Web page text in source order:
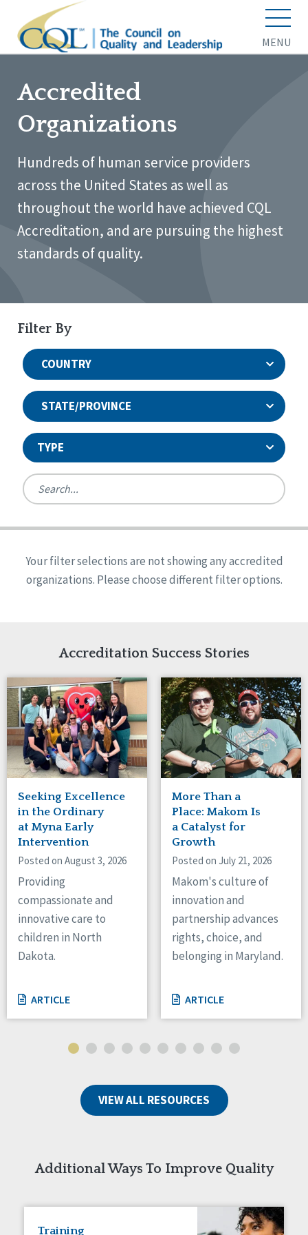
MENU
Accredited
Organizations
Hundreds of human service providers
across the United States as well as
throughout the world have achieved CQL
Accreditation, and are pursuing the highest
standards of quality.
Filter By
COUNTRY
STATE/PROVINCE
TYPE
Ireland
United States
Reset
Canada
Ontario
Connaught
Alabama
Arkansas
Indiana
Iowa
Kansas
Maryland
Massachusetts
Minnesota
Missouri
Nebraska
New Jersey
New Mexico
New York
North Carolina
North Dakota
Ohio
Oregon
Pennsylvania
South Dakota
Tennessee
Wisconsin
Quality Assurances Accreditation
Person-Centered Excellence Accreditation
Person-Centered Excellence Accreditation, With
Your filter selections are not showing any accredited
organizations. Please choose different filter options.
Accreditation Success Stories
Seeking Excellence
in the Ordinary
at Myna Early
Intervention
Posted on August 3, 2026
Providing
compassionate and
innovative care to
children in North
Dakota.
ARTICLE
More Than a
Place: Makom Is
a Catalyst for
Growth
Posted on July 21, 2026
Makom's culture of
innovation and
partnership advances
rights, choice, and
belonging in Maryland.
ARTICLE
VIEW ALL RESOURCES
Additional Ways To Improve Quality
Training